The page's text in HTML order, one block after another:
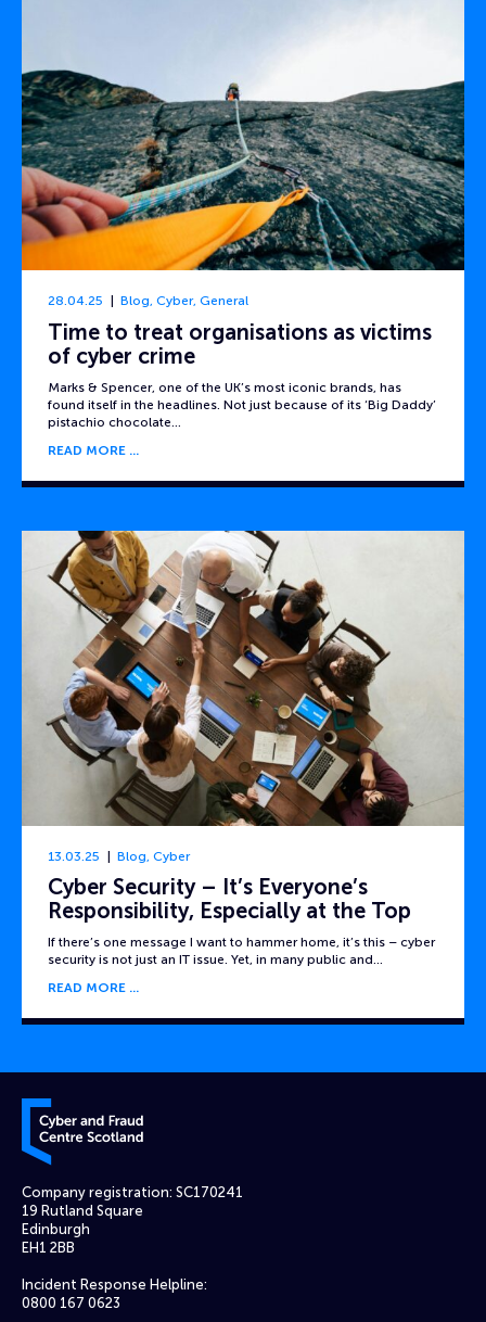
28.04.25 Blog, Cyber, General
Time to treat organisations as victims
of cyber crime
Marks & Spencer, one of the UK’s most iconic brands, has
found itself in the headlines. Not just because of its ‘Big Daddy’
pistachio chocolate…
READ MORE
13.03.25 Blog, Cyber
Cyber Security – It’s Everyone’s
Responsibility, Especially at the Top
If there’s one message I want to hammer home, it’s this – cyber
security is not just an IT issue. Yet, in many public and…
READ MORE
Cyber and Fraud Centre – Scotland
Company registration: SC170241
19 Rutland Square
Edinburgh
EH1 2BB
Incident Response Helpline:
0800 167 0623